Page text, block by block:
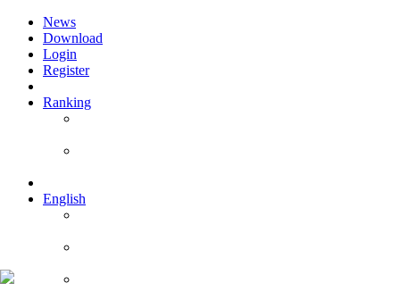
News
Download
Login
Register
Ranking
English